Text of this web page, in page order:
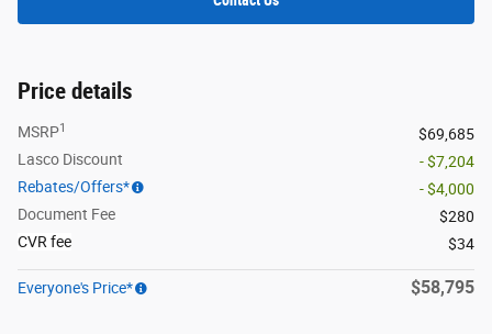
Price details
MSRP1
$69,685
Lasco Discount
- $7,204
Rebates/Offers*
- $4,000
Document Fee
$280
CVR fee
$34
Everyone's Price* $58,795